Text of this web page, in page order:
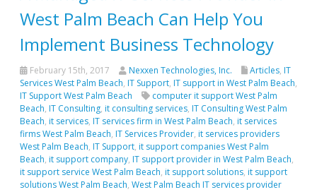
West Palm Beach Can Help You
Implement Business Technology
February 15th, 2017 Nexxen Technologies, Inc. Articles, IT
Services West Palm Beach, IT Support, IT support in West Palm Beach,
IT Support West Palm Beach
computer it support West Palm
Beach, IT Consulting, it consulting services, IT Consulting West Palm
Beach, it services, IT services firm in West Palm Beach, it services
firms West Palm Beach, IT Services Provider, it services providers
West Palm Beach, IT Support, it support companies West Palm
Beach, it support company, IT support provider in West Palm Beach,
it support service West Palm Beach, it support solutions, it support
solutions West Palm Beach, West Palm Beach IT services provider